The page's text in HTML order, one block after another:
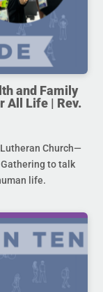
and Family
All Life | Rev.
Church—
to talk
life.